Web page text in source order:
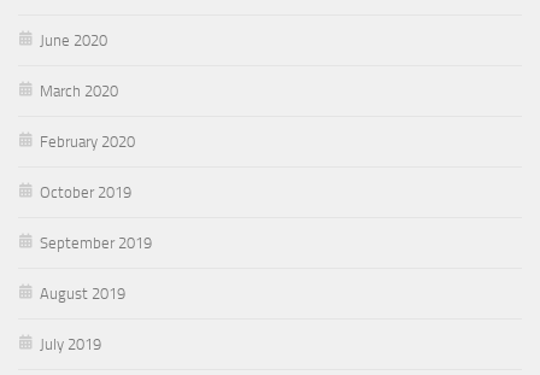
June 2020
March 2020
February 2020
October 2019
September 2019
August 2019
July 2019